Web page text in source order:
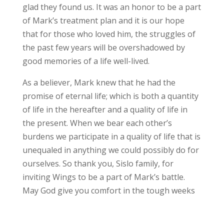
glad they found us. It was an honor to be a part
of Mark’s treatment plan and it is our hope
that for those who loved him, the struggles of
the past few years will be overshadowed by
good memories of a life well-lived.
As a believer, Mark knew that he had the
promise of eternal life; which is both a quantity
of life in the hereafter and a quality of life in
the present. When we bear each other’s
burdens we participate in a quality of life that is
unequaled in anything we could possibly do for
ourselves. So thank you, Sislo family, for
inviting Wings to be a part of Mark’s battle.
May God give you comfort in the tough weeks